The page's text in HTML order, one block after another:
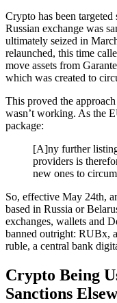
Crypto has been
Russian exchange was
ultimately seized in
relaunched, this time
move assets from
which was created to
This proved the
wasn’t working. As the
package:
[A]ny further
providers is
new ones to
So, effective May 24th,
based in Russia or
exchanges, wallets and
banned outright: RUBx,
ruble, a central bank
Crypto Being
Sanctions